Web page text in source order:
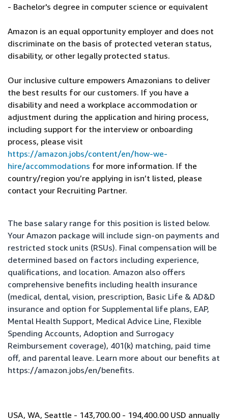
- Bachelor's degree in computer science or equivalent
Amazon is an equal opportunity employer and does not
discriminate on the basis of protected veteran status,
disability, or other legally protected status.
Our inclusive culture empowers Amazonians to deliver
the best results for our customers. If you have a
disability and need a workplace accommodation or
adjustment during the application and hiring process,
including support for the interview or onboarding
process, please visit
https://amazon.jobs/content/en/how-we-
hire/accommodations for more information. If the
country/region you’re applying in isn’t listed, please
contact your Recruiting Partner.
The base salary range for this position is listed below.
Your Amazon package will include sign-on payments and
restricted stock units (RSUs). Final compensation will be
determined based on factors including experience,
qualifications, and location. Amazon also offers
comprehensive benefits including health insurance
(medical, dental, vision, prescription, Basic Life & AD&D
insurance and option for Supplemental life plans, EAP,
Mental Health Support, Medical Advice Line, Flexible
Spending Accounts, Adoption and Surrogacy
Reimbursement coverage), 401(k) matching, paid time
off, and parental leave. Learn more about our benefits at
https://amazon.jobs/en/benefits.
USA, WA, Seattle - 143,700.00 - 194,400.00 USD annually